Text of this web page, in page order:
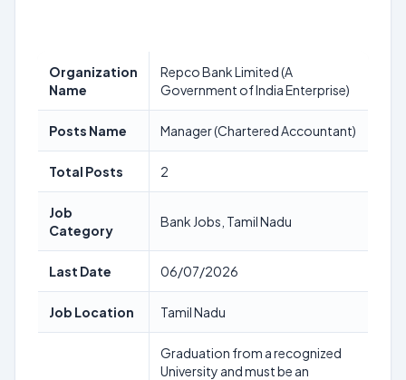
Organization
Name
Repco Bank Limited (A
Government of India Enterprise)
Posts Name Manager (Chartered Accountant)
Total Posts 2
Job
Category
Bank Jobs, Tamil Nadu
Last Date 06/07/2026
Job Location Tamil Nadu
Graduation from a recognized
University and must be an